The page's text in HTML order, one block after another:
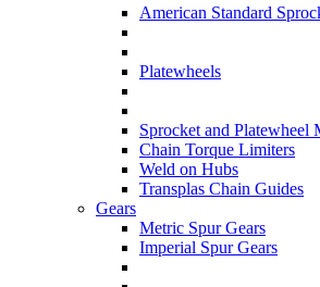
American Standard
Platewheels
Sprocket and Platewheel
Chain Torque Limiters
Weld on Hubs
Transplas Chain Guides
Gears
Metric Spur Gears
Imperial Spur Gears